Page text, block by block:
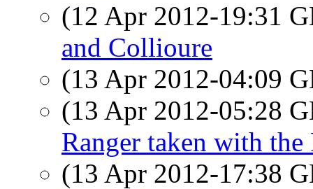
(12 Apr 2012-19:31
and Collioure
(13 Apr 2012-04:09
(13 Apr 2012-05:28
Ranger taken with
(13 Apr 2012-17:38